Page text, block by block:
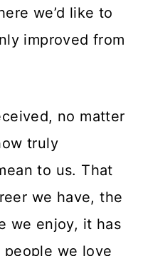
we’d like to
improved from
no matter
truly
to us. That
we have, the
we enjoy, it has
we love